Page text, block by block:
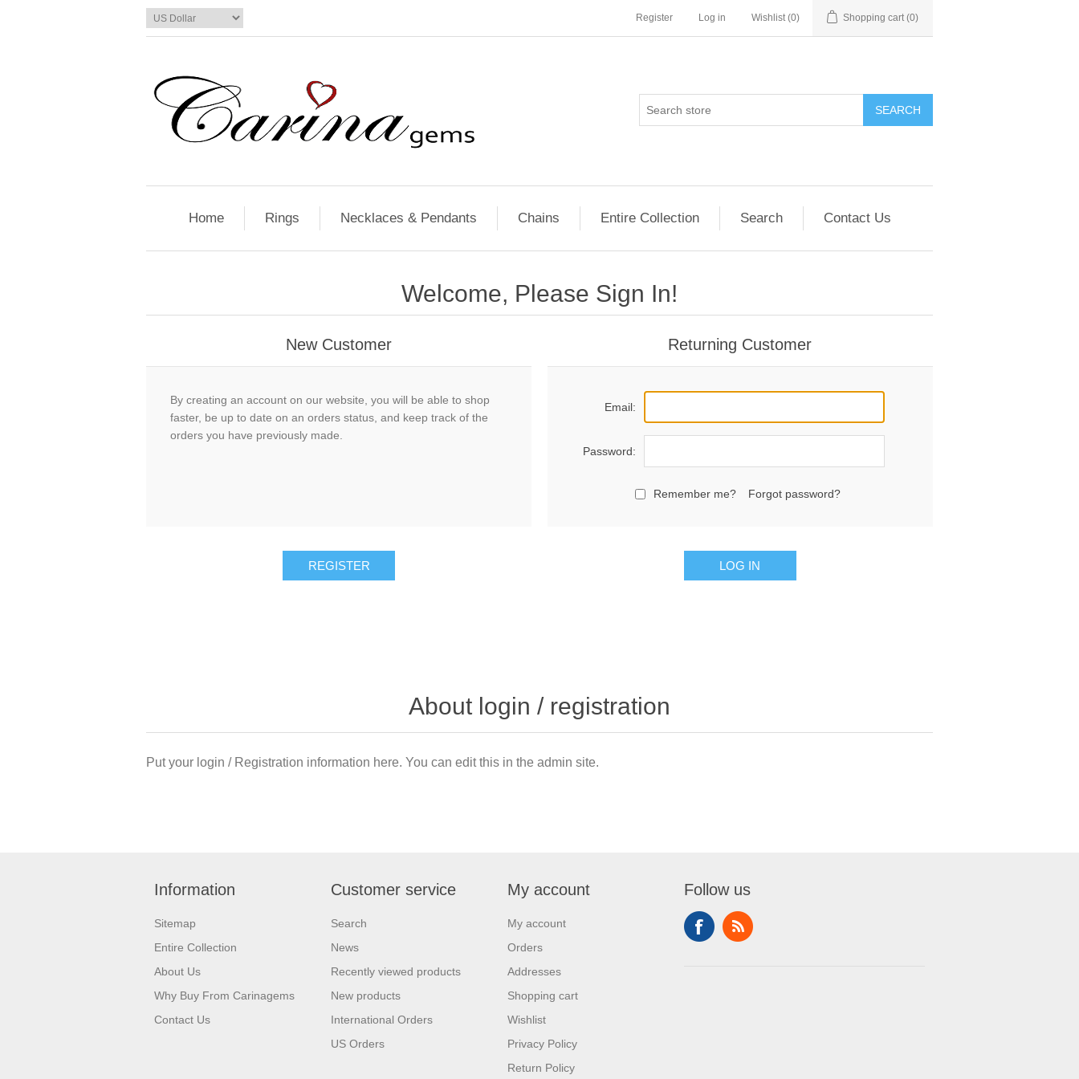
Register Log in Wishlist (0) Shopping cart (0)
SEARCH
Home Rings Necklaces & Pendants Chains Entire Collection Search Contact Us
Welcome, Please Sign In!
New Customer
By creating an account on our website, you will be able to shop
faster, be up to date on an orders status, and keep track of the
orders you have previously made.
REGISTER
Returning Customer
Email:
Password:
Remember me? Forgot password?
LOG IN
About login / registration
Put your login / Registration information here. You can edit this in the admin site.
Information
Sitemap
Entire Collection
About Us
Why Buy From Carinagems
Contact Us
Customer service
Search
News
Recently viewed products
New products
International Orders
US Orders
My account
My account
Orders
Addresses
Shopping cart
Wishlist
Privacy Policy
Return Policy
Follow us